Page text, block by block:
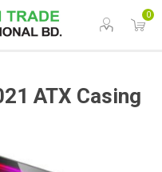
0
ATX Casing